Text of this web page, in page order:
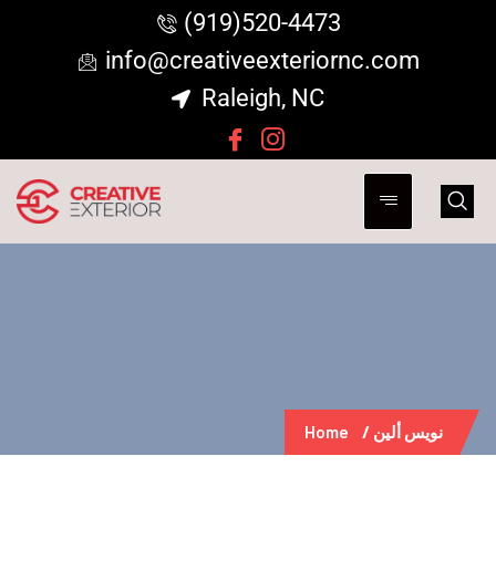
(919)520-4473
info@creativeexteriornc.com
Raleigh, NC
Home نويس ألين